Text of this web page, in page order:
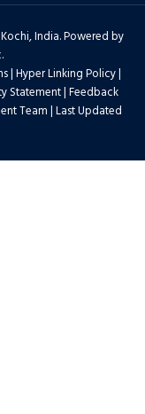
India. Powered by
|Hyper Linking Policy|
Statement|Feedback
Team| Last Updated